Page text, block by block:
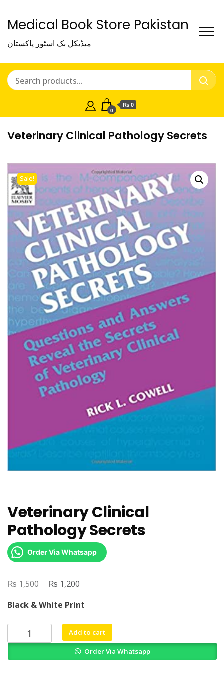
Medical Book Store Pakistan
میڈیکل بک اسٹور پاکستان
0
₨ 0
Veterinary Clinical Pathology Secrets
Sale!
Veterinary Clinical
Pathology Secrets
Order Via Whatsapp
₨1,500
Original
was:
₨ 1,500.
₨ 1,200
is:
₨ 1,200.
Black & White Print
Veterinary
Clinical
Add to cart
Order Via Whatsapp